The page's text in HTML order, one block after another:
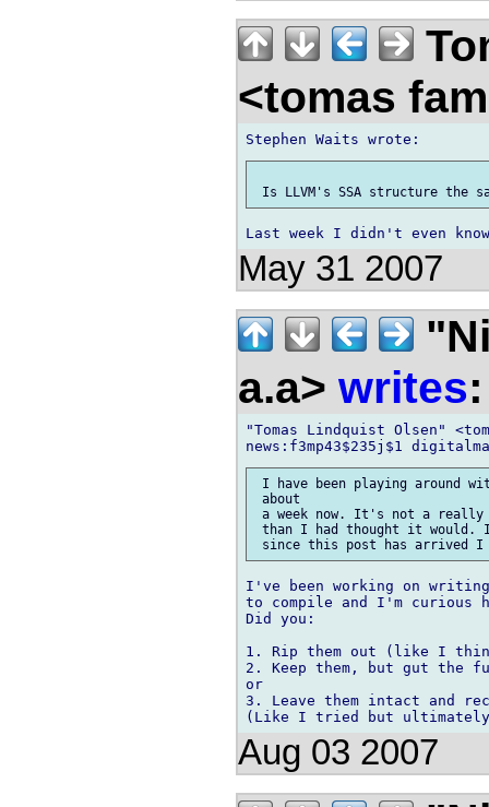
<tomas
May 31 2007
a.a> writes:
"Tomas Lindquist Olsen"
I have been playing around
about
a week now. It's not a
than I had thought it would. I
I've been working on
to compile and I'm curious
Did you:
1. Rip them out (like I
2. Keep them, but gut the
or
3. Leave them intact and
Aug 03 2007